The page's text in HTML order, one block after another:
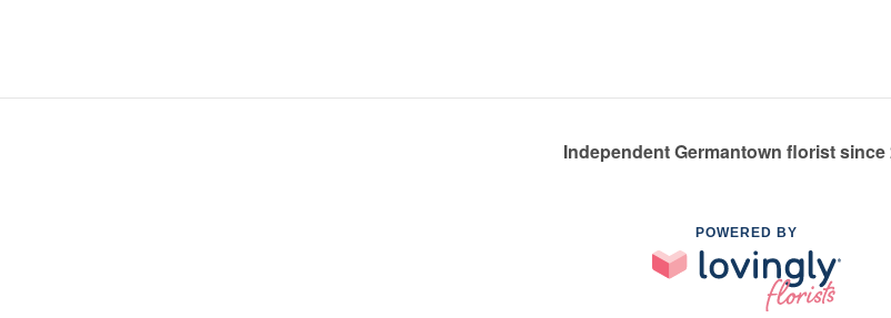
Independent Germantown florist since
POWERED BY